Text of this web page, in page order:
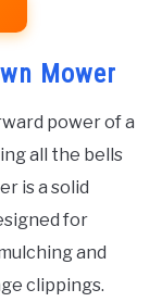
Mower
power of a
all the bells
is a solid
for
and
clippings.